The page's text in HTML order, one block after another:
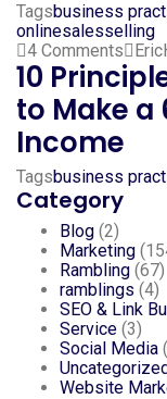
Tagsbusiness
onlinesalesselling
4 Comments
10
to Make a
Income
Tagsbusiness
Category
Blog (2)
Marketing
Rambling (67)
ramblings (4)
SEO & Link
Service (3)
Social Media
Website